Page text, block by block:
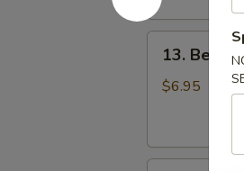
Beef
Omasum
13. Beef
$6.95